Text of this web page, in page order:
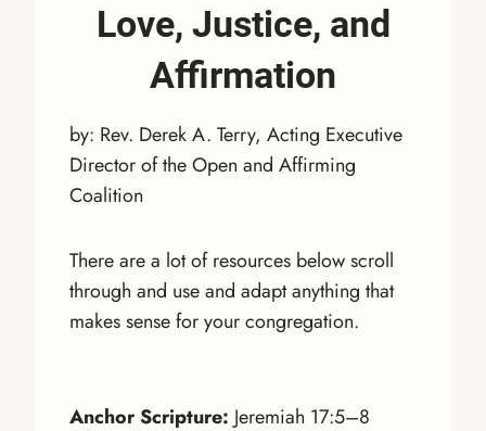
Love, Justice, and
Affirmation
by: Rev. Derek A. Terry, Acting Executive
Director of the Open and Affirming
Coalition
There are a lot of resources below scroll
through and use and adapt anything that
makes sense for your congregation.
Anchor Scripture: Jeremiah 17:5–8